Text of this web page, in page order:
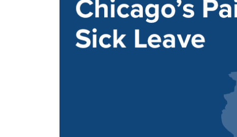
Crew Logins